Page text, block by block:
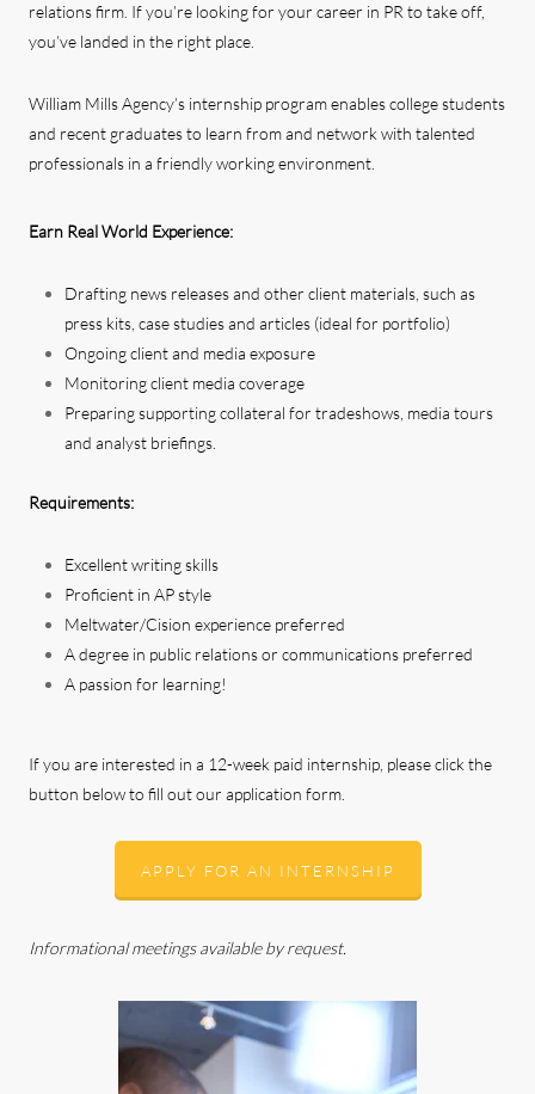
relations firm. If you’re looking for your career in PR to take off,
you’ve landed in the right place.
William Mills Agency’s internship program enables college students
and recent graduates to learn from and network with talented
professionals in a friendly working environment.
Earn Real World Experience:
Drafting news releases and other client materials, such as
press kits, case studies and articles (ideal for portfolio)
Ongoing client and media exposure
Monitoring client media coverage
Preparing supporting collateral for tradeshows, media tours
and analyst briefings.
Requirements:
Excellent writing skills
Proficient in AP style
Meltwater/Cision experience preferred
A degree in public relations or communications preferred
A passion for learning!
If you are interested in a 12-week paid internship, please click the
button below to fill out our application form.
APPLY FOR AN INTERNSHIP
Informational meetings available by request.